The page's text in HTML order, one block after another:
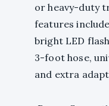
or heavy-duty
features
bright LED
3-foot hose,
and extra